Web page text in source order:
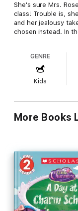
She's sure Mrs.
class! Trouble is,
and her jealousy
chosen instead. In
Rosalinde's
quirky Poppy a real
GENRE
Kids
More Books